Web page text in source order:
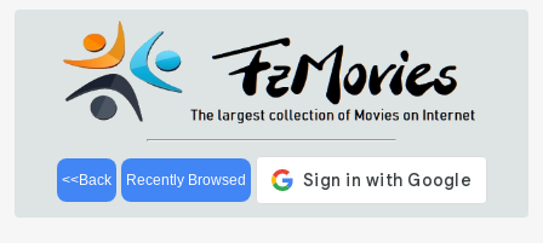
<<Back Recently Browsed